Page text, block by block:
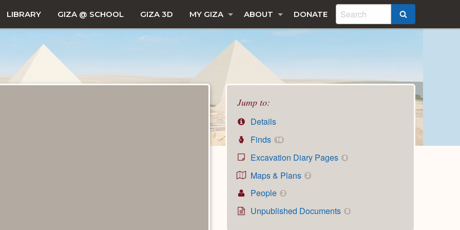
LIBRARY GIZA @ SCHOOL GIZA 3D MY GIZA ABOUT DONATE
Jump to:
Details
Finds
16
Excavation Diary Pages 8
Maps & Plans 2
People 2
Unpublished Documents 8